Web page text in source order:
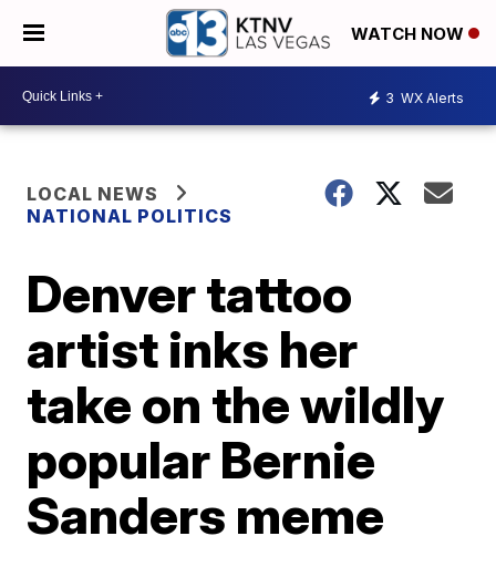
WATCH NOW
3 WX Alerts
LOCAL NEWS
NATIONAL POLITICS
Denver tattoo
artist inks her
take on the wildly
popular Bernie
Sanders meme